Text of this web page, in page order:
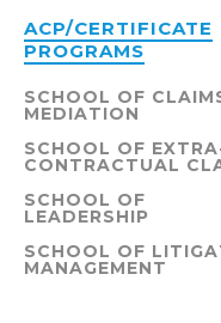
ACP/CERTIFICATE
PROGRAMS
SCHOOL OF
MEDIATION
SCHOOL OF
CONTRACTUAL
SCHOOL OF
LEADERSHIP
SCHOOL OF
MANAGEMENT